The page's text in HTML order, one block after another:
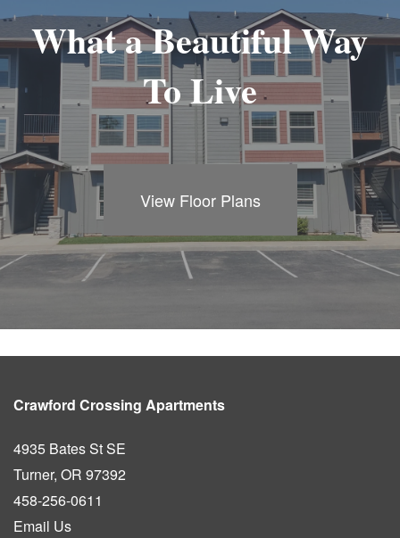
What a Beautiful Way
To Live
View Floor Plans
Crawford Crossing Apartments
4935 Bates St SE
Turner, OR 97392
458-256-0611
Email Us